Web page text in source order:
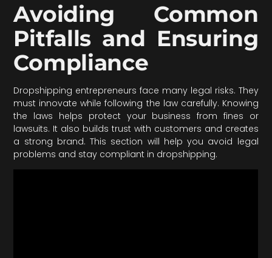
Avoiding Common
Pitfalls and Ensuring
Compliance
Dropshipping entrepreneurs face many legal risks. They
must innovate while following the law carefully. Knowing
the laws helps protect your business from fines or
lawsuits. It also builds trust with customers and creates
a strong brand. This section will help you avoid legal
problems and stay compliant in dropshipping.